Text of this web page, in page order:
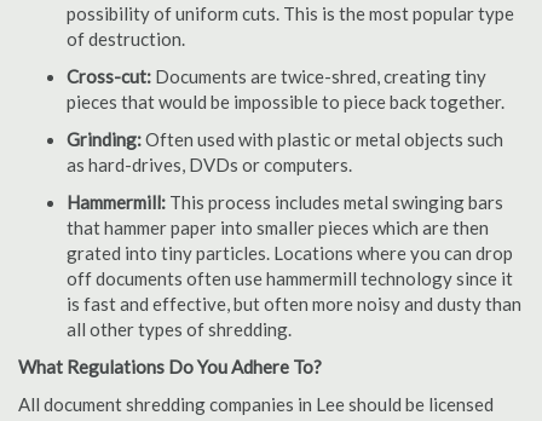
possibility of uniform cuts. This is the most popular type
of destruction.
Cross-cut: Documents are twice-shred, creating tiny
pieces that would be impossible to piece back together.
Grinding:Often used with plastic or metal objects such
as hard-drives, DVDs or computers.
Hammermill: This process includes metal swinging bars
that hammer paper into smaller pieces which are then
grated into tiny particles. Locations where you can drop
off documents often use hammermill technology since it
is fast and effective, but often more noisy and dusty than
all other types of shredding.
What Regulations Do You Adhere To?
All document shredding companies in Lee should be licensed